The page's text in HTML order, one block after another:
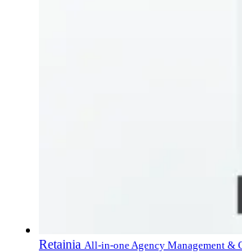
Retainia All-in-one Agency Management &